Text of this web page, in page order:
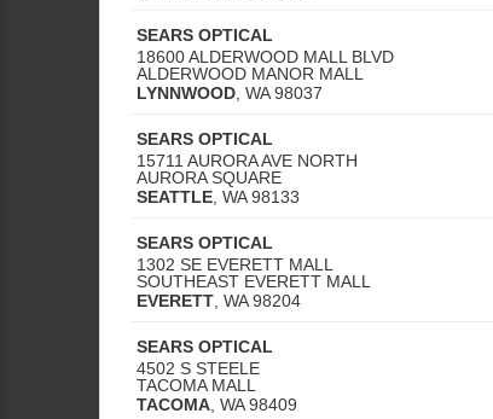
SEARS OPTICAL
18600 ALDERWOOD MALL BLVD
ALDERWOOD MANOR MALL
LYNNWOOD WA 98037
SEARS OPTICAL
15711 AURORA AVE NORTH
AURORA SQUARE
SEATTLE WA 98133
SEARS OPTICAL
1302 SE EVERETT MALL
SOUTHEAST EVERETT MALL
EVERETT WA 98204
SEARS OPTICAL
4502 S STEELE
TACOMA MALL
TACOMA WA 98409